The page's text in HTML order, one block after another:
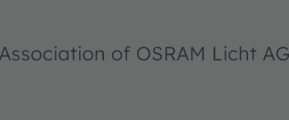
of OSRAM Licht